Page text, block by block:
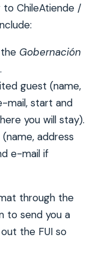
to ChileAtiende /
Gobernación
.
guest (name,
mail, start and
you will stay).
address
e-mail if
through the
to send you a
the FUI so